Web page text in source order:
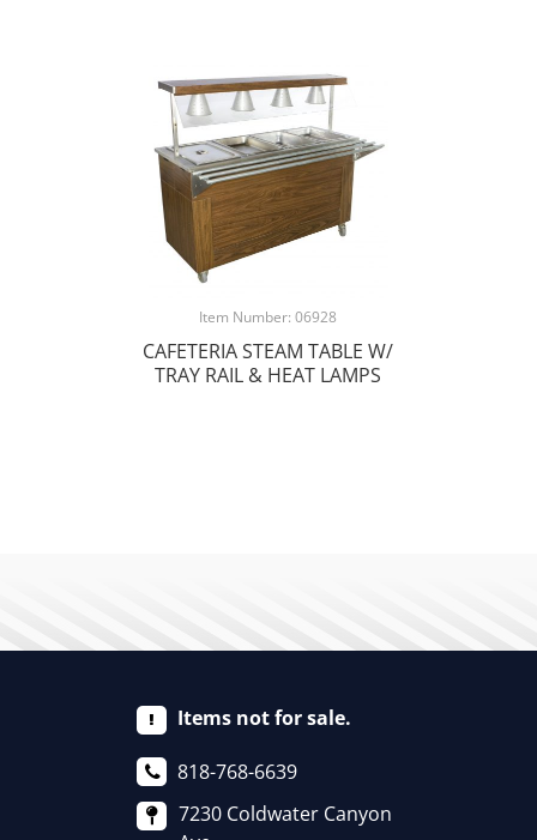
Item Number: 06928
CAFETERIA STEAM TABLE W/
TRAY RAIL & HEAT LAMPS
Items not for sale.
818-768-6639
7230 Coldwater Canyon